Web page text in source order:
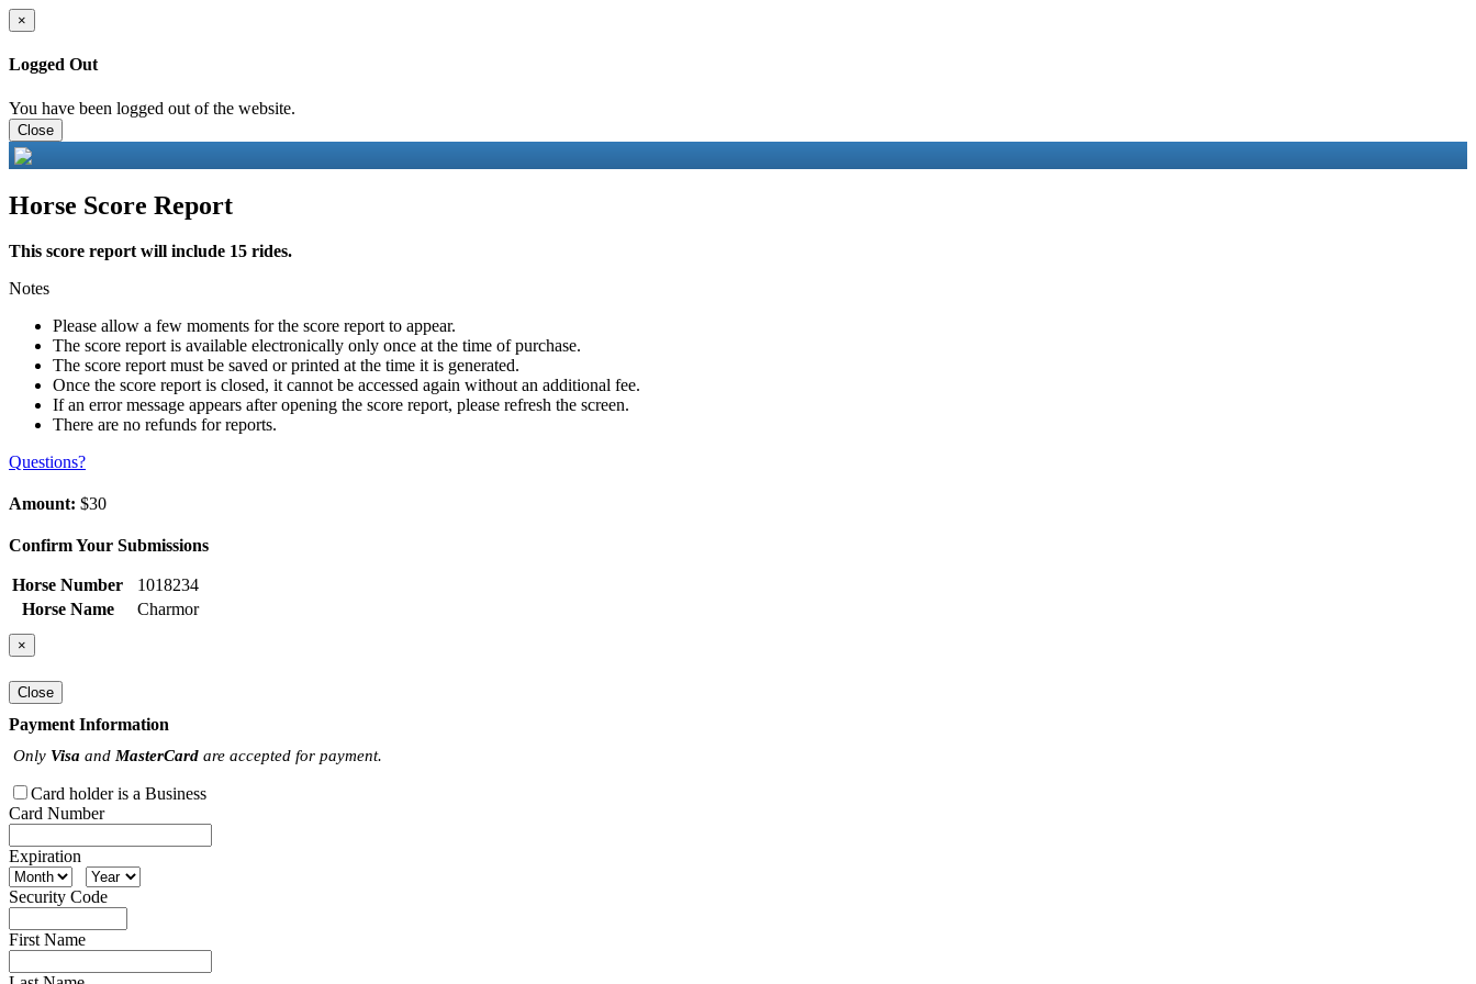
×
Logged Out
You have been logged out of the website.
Close
Horse Score Report
This score report will include 15 rides.
Notes
Please allow a few moments for the score report to appear.
The score report is available electronically only once at the time of purchase.
The score report must be saved or printed at the time it is generated.
Once the score report is closed, it cannot be accessed again without an additional fee.
If an error message appears after opening the score report, please refresh the screen.
There are no refunds for reports.
Questions?
Amount: $30
Confirm Your Submissions
Horse Number
1018234
Horse Name
Charmor
×
Close
Payment Information
Only Visa and MasterCard are accepted for payment.
Card holder is a Business
Card Number
Expiration
Security Code
First Name